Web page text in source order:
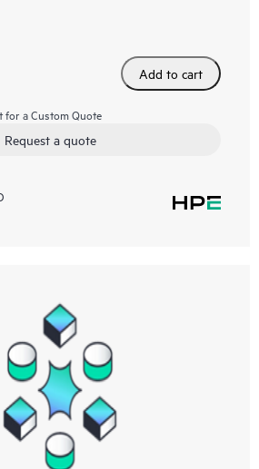
Add to cart
for a Custom Quote
Request a quote